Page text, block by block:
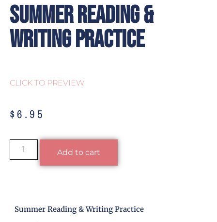
Summer Reading &
Writing Practice
CLICK TO PREVIEW
$6.95
Add to cart
Summer Reading & Writing Practice